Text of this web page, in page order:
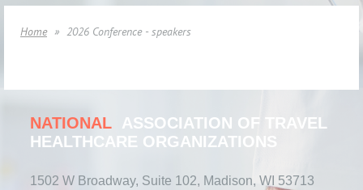
Home 2026 Conference - speakers
NATIONAL ASSOCIATION OF TRAVEL
HEALTHCARE ORGANIZATIONS
1502 W Broadway, Suite 102, Madison, WI 53713